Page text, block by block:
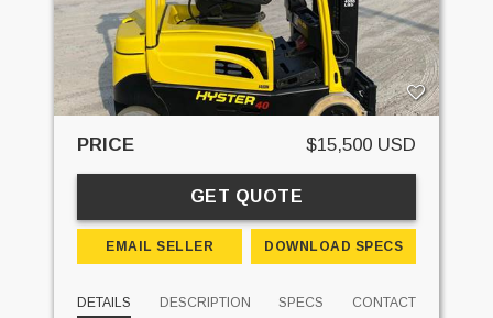
PRICE $15,500 USD
GET QUOTE
EMAIL SELLER DOWNLOAD SPECS
DETAILS DESCRIPTION SPECS CONTACT